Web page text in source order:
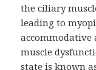
the ciliary
leading to
muscle
state is known